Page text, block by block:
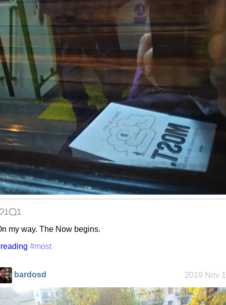
1
1
my way. The Now begins.
#most
bardosd 2019 Nov